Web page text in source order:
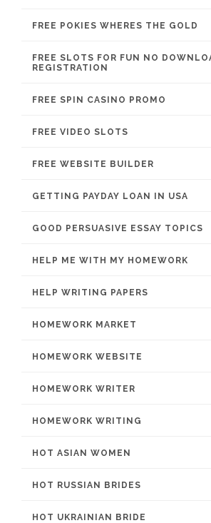
FREE POKIES WHERES THE GOLD
FREE SLOTS FOR FUN NO
REGISTRATION
FREE SPIN CASINO PROMO
FREE VIDEO SLOTS
FREE WEBSITE BUILDER
GETTING PAYDAY LOAN IN USA
GOOD PERSUASIVE ESSAY TOPICS
HELP ME WITH MY HOMEWORK
HELP WRITING PAPERS
HOMEWORK MARKET
HOMEWORK WEBSITE
HOMEWORK WRITER
HOMEWORK WRITING
HOT ASIAN WOMEN
HOT RUSSIAN BRIDES
HOT UKRAINIAN BRIDE